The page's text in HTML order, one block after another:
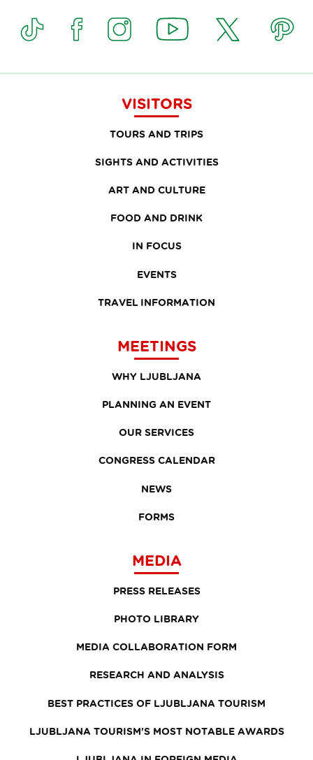
VISITORS
TOURS AND TRIPS
SIGHTS AND ACTIVITIES
ART AND CULTURE
FOOD AND DRINK
IN FOCUS
EVENTS
TRAVEL INFORMATION
MEETINGS
WHY LJUBLJANA
PLANNING AN EVENT
OUR SERVICES
CONGRESS CALENDAR
NEWS
FORMS
MEDIA
PRESS RELEASES
PHOTO LIBRARY
MEDIA COLLABORATION FORM
RESEARCH AND ANALYSIS
BEST PRACTICES OF LJUBLJANA TOURISM
LJUBLJANA TOURISM'S MOST NOTABLE AWARDS